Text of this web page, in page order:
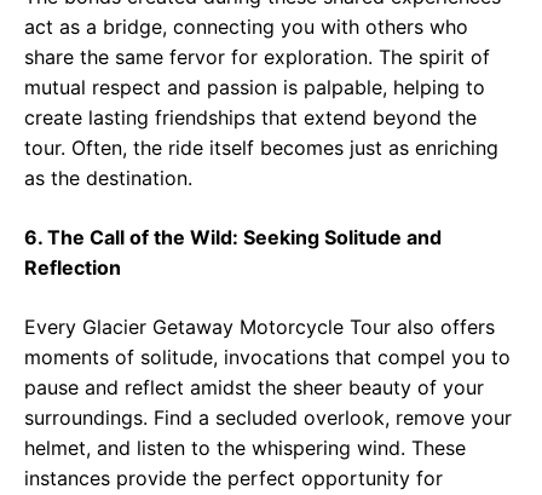
act as a bridge, connecting you with others who
share the same fervor for exploration. The spirit of
mutual respect and passion is palpable, helping to
create lasting friendships that extend beyond the
tour. Often, the ride itself becomes just as enriching
as the destination.
6. The Call of the Wild: Seeking Solitude and
Reflection
Every Glacier Getaway Motorcycle Tour also offers
moments of solitude, invocations that compel you to
pause and reflect amidst the sheer beauty of your
surroundings. Find a secluded overlook, remove your
helmet, and listen to the whispering wind. These
instances provide the perfect opportunity for